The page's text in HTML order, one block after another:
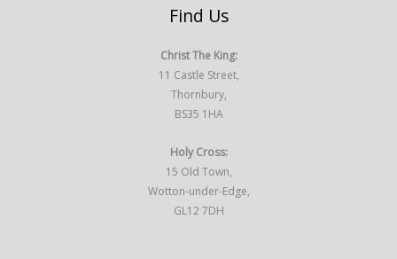
Find Us
Christ The King:
11 Castle Street,
Thornbury,
BS35 1HA
Holy Cross:
15 Old Town,
Wotton-under-Edge,
GL12 7DH